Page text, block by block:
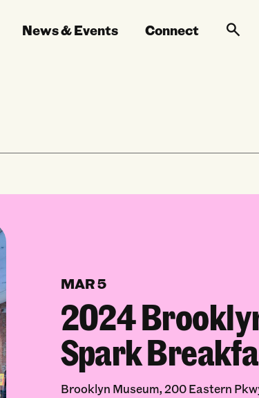
News & Events Connect
MAR 5
2024
Spark
Brooklyn Museum, 200 Eastern